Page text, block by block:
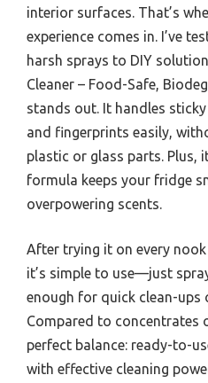
interior surfaces. That’s
experience comes in. I’ve
harsh sprays to DIY
Cleaner – Food-Safe,
stands out. It handles
and fingerprints easily,
plastic or glass parts. Plus,
formula keeps your fridge
overpowering scents.
After trying it on every
it’s simple to use—just
enough for quick clean-ups
Compared to concentrates
perfect balance: ready-to-
with effective cleaning